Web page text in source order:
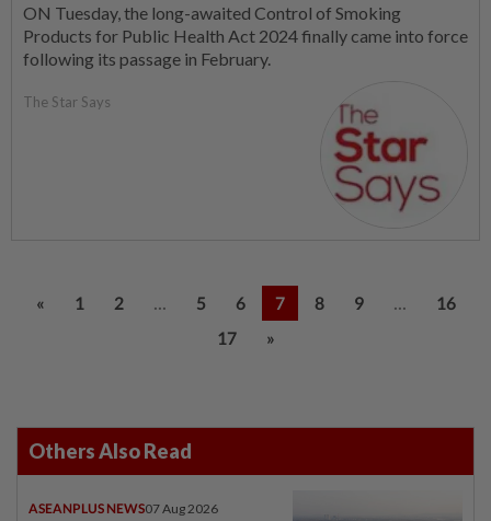
ON Tuesday, the long-awaited Control of Smoking
Products for Public Health Act 2024 finally came into force
following its passage in February.
The Star Says
« 1 2 ... 5 6 7 8 9 ...
16
17
»
Others Also Read
ASEANPLUS NEWS07 Aug 2026